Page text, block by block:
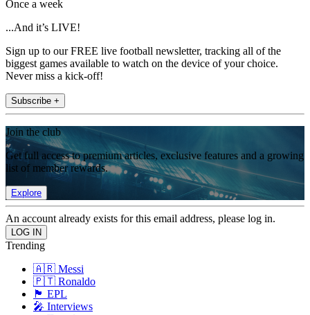
Once a week
...And it’s LIVE!
Sign up to our FREE live football newsletter, tracking all of the
biggest games available to watch on the device of your choice.
Never miss a kick-off!
Subscribe +
Join the club
Get full access to premium articles, exclusive features and a growing
list of member rewards.
Explore
An account already exists for this email address, please log in.
Trending
🇦🇷 Messi
🇵🇹 Ronaldo
🏴󠁧󠁢󠁥󠁮󠁧󠁿 EPL
🎤 Interviews